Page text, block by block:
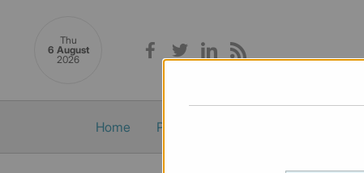
Thu
6 August
2026
Home Politics